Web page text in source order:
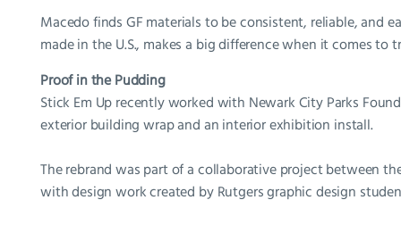
Macedo finds GF materials to be consistent, reliable, and
made in the U.S., makes a big difference when it comes to
Proof in the Pudding
Stick Em Up recently worked with Newark City Parks
exterior building wrap and an interior exhibition install.
The rebrand was part of a collaborative project between
with design work created by Rutgers graphic design